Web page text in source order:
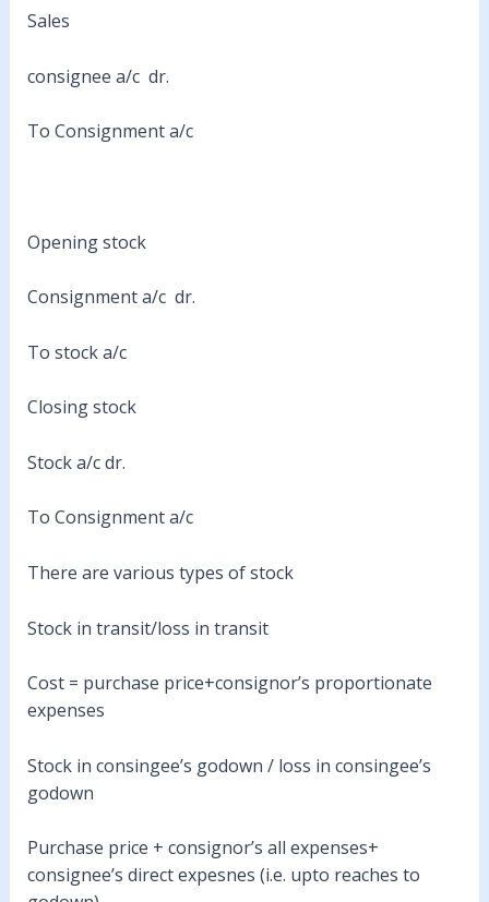
Sales
consignee a/c dr.
To Consignment a/c
Opening stock
Consignment a/c dr.
To stock a/c
Closing stock
Stock a/c dr.
To Consignment a/c
There are various types of stock
Stock in transit/loss in transit
Cost = purchase price+consignor’s proportionate
expenses
Stock in consingee’s godown / loss in consingee’s
godown
Purchase price + consignor’s all expenses+
consignee’s direct expesnes (i.e. upto reaches to